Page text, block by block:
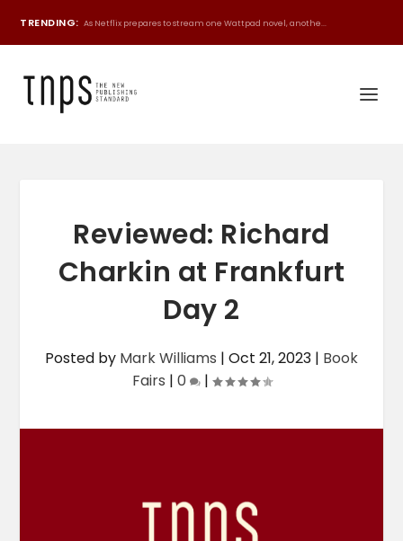
TRENDING: As Netflix prepares to stream one Wattpad novel, anothe...
Reviewed: Richard
Charkin at Frankfurt
Day 2
Posted by Mark Williams | Oct 21, 2023 | Book
Fairs | 0 |